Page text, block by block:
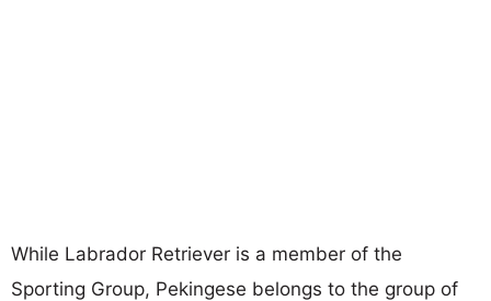
While Labrador Retriever is a member of the
Sporting Group, Pekingese belongs to the group of